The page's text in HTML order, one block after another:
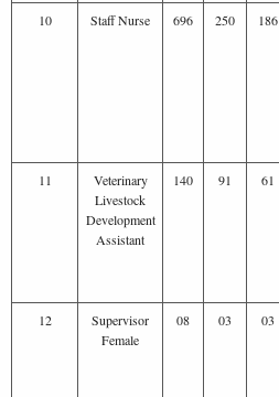
10 Staff Nurse 696 250 186
11
Veterinary
Livestock
Development
Assistant
140 91 61
12
Supervisor
Female
08 03 03